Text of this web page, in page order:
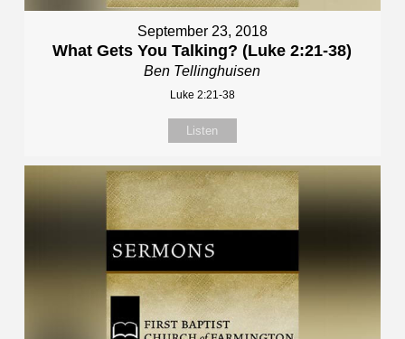
September 23, 2018
What Gets You Talking? (Luke 2:21-38)
Ben Tellinghuisen
Luke 2:21-38
Listen